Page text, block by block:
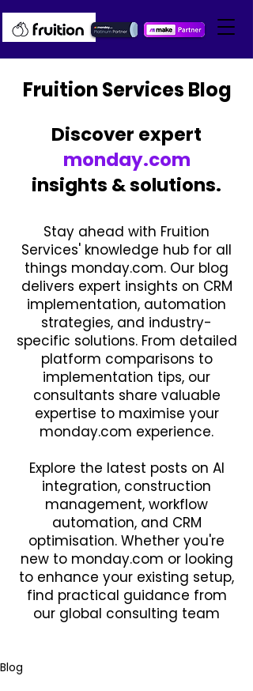
Fruition Services Blog
Discover expert
monday.com
insights & solutions.
Stay ahead with Fruition
Services' knowledge hub for all
things monday.com. Our blog
delivers expert insights on CRM
implementation, automation
strategies, and industry-
specific solutions. From detailed
platform comparisons to
implementation tips, our
consultants share valuable
expertise to maximise your
monday.com experience.
Explore the latest posts on AI
integration, construction
management, workflow
automation, and CRM
optimisation. Whether you're
new to monday.com or looking
to enhance your existing setup,
find practical guidance from
our global consulting team
Blog